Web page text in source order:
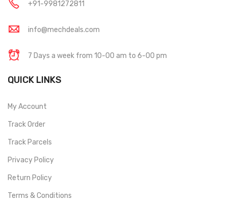
+91-9981272811
info@mechdeals.com
7 Days a week from 10-00 am to 6-00 pm
QUICK LINKS
My Account
Track Order
Track Parcels
Privacy Policy
Return Policy
Terms & Conditions